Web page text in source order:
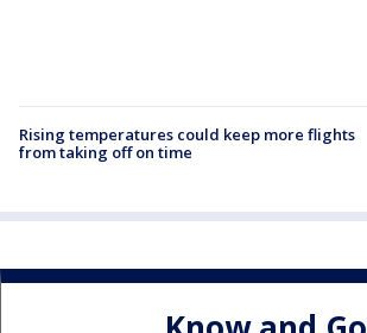
Rising temperatures could keep more flights
from taking off on time